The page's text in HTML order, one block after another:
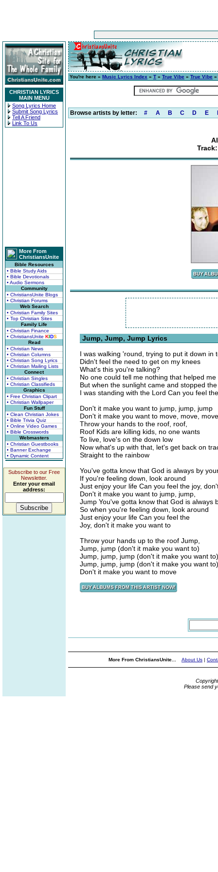
CHRISTIAN LYRICS
MAIN MENU
Song Lyrics Home
Submit Song Lyrics
Tell A Friend
Link To Us
More From
ChristiansUnite
Bible Resources
• Bible Study Aids
• Bible Devotionals
• Audio Sermons
Community
• ChristiansUnite Blogs
• Christian Forums
Web Search
• Christian Family Sites
• Top Christian Sites
Family Life
• Christian Finance
• ChristiansUnite KIDS
Read
• Christian News
• Christian Columns
• Christian Song Lyrics
• Christian Mailing Lists
Connect
• Christian Singles
• Christian Classifieds
Graphics
• Free Christian Clipart
• Christian Wallpaper
Fun Stuff
• Clean Christian Jokes
• Bible Trivia Quiz
• Online Video Games
• Bible Crosswords
Webmasters
• Christian Guestbooks
• Banner Exchange
• Dynamic Content
Subscribe to our Free
Newsletter.
Enter your email
address:
You're here » Music Lyrics Index » T » True Vibe » True Vibe »
Browse artists by letter: # A B C D E
Jump, Jump, Jump Lyrics
I was walking 'round, trying to put it down in
Didn't feel the need to get on my knees
What's this you're talking?
No one could tell me nothing that helped
But when the sunlight came and stopped
I was standing with the Lord Can you feel
Don't it make you want to jump, jump, jump
Don't it make you want to move, move, move
Throw your hands to the roof, roof,
Roof Kids are killing kids, no one wants
To live, love's on the down low
Now what's up with that, let's get back on
Straight to the rainbow
You've gotta know that God is always by
If you're feeling down, look around
Just enjoy your life Can you feel the joy,
Don't it make you want to jump, jump,
Jump You've gotta know that God is always
So when you're feeling down, look around
Just enjoy your life Can you feel the
Joy, don't it make you want to
Throw your hands up to the roof Jump,
Jump, jump (don't it make you want to)
Jump, jump, jump (don't it make you want to)
Jump, jump, jump (don't it make you want to)
Don't it make you want to move
More From ChristiansUnite... About Us |
Please send